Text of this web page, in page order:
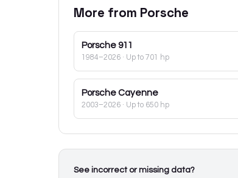
More from Porsche
Porsche 911
1984–2026 · Up to 701 hp
Porsche Cayenne
2003–2026 · Up to 650 hp
See incorrect or missing data?